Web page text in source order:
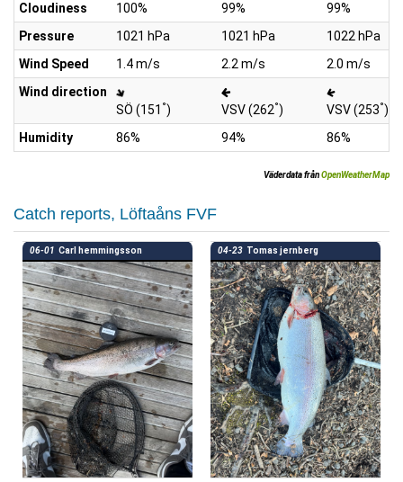
Cloudiness
100% 99%
99%
Pressure
1021 hPa 1021 hPa
1022 hPa
Wind Speed
1.4 m/s 2.2 m/s
2.0 m/s
Wind direction
SÖ (151 °) VSV (262°) VSV (253°)
Humidity
86% 94% 86%
Väderdata frånOpenWeatherMap
Catch reports, Löftaåns FVF
06-01 Carl hemmingsson 04-23 Tomas jernberg